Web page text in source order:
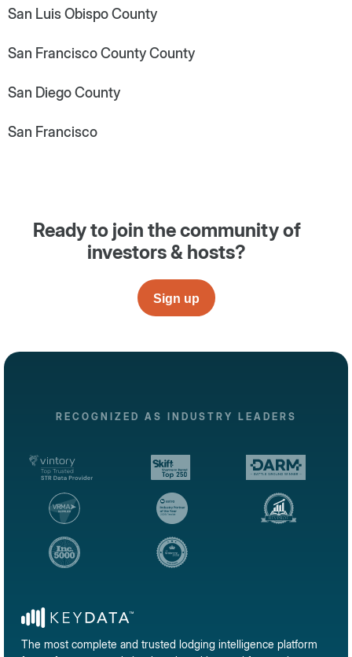
San Luis Obispo County
San Francisco County County
San Diego County
San Francisco
Ready to join the community of
investors & hosts?
Sign up
RECOGNIZED AS INDUSTRY LEADERS
The most complete and trusted lodging intelligence platform